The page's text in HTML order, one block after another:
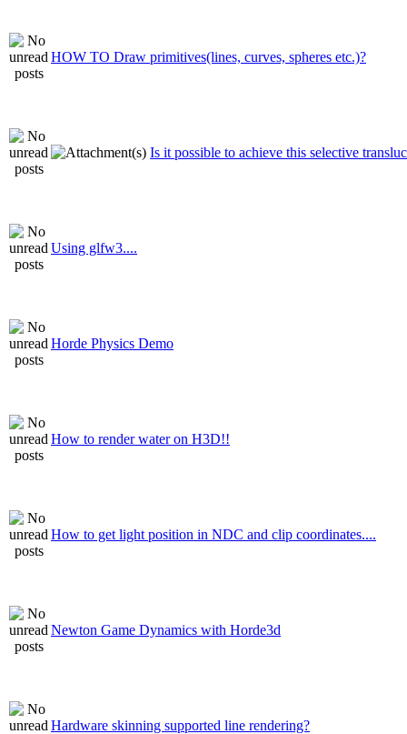
HOW TO Draw primitives(lines, curves, spheres etc.)?
Is it possible to achieve this selective
Using glfw3....
Horde Physics Demo
How to render water on H3D!!
How to get light position in NDC and clip coordinates....
Newton Game Dynamics with Horde3d
Hardware skinning supported line rendering?